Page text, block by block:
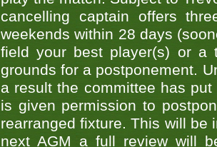
cancelling captain offers
weekends within 28 days
field your best player(s) or a
grounds for a postponement.
a result the committee has
is given permission to
rearranged fixture. This will be
next AGM a full review will